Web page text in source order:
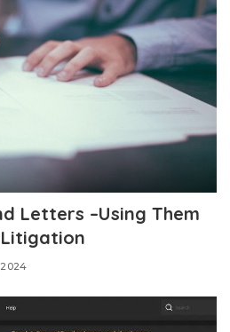
Letters –Using Them